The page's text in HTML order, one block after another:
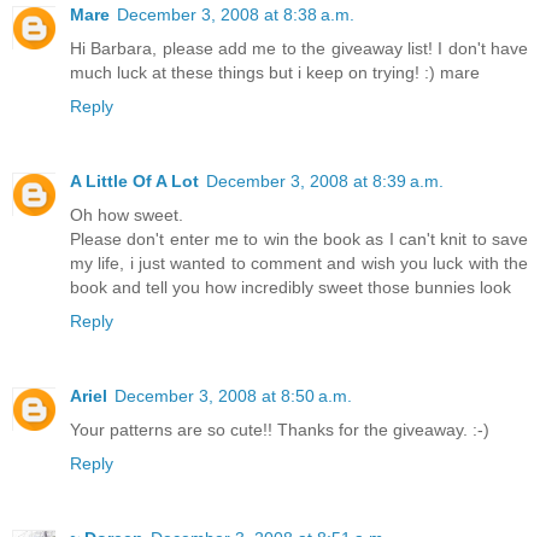
Mare December 3, 2008 at 8:38 a.m.
Hi Barbara, please add me to the giveaway list! I don't have
much luck at these things but i keep on trying! :) mare
Reply
A Little Of A Lot December 3, 2008 at 8:39 a.m.
Oh how sweet.
Please don't enter me to win the book as I can't knit to save
my life, i just wanted to comment and wish you luck with the
book and tell you how incredibly sweet those bunnies look
Reply
Ariel December 3, 2008 at 8:50 a.m.
Your patterns are so cute!! Thanks for the giveaway. :-)
Reply